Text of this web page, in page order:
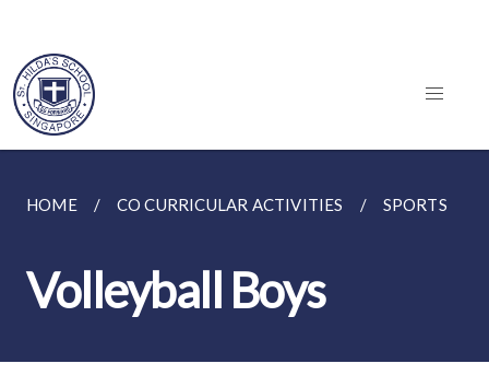
HOME CO CURRICULAR ACTIVITIES SPORTS
Volleyball Boys